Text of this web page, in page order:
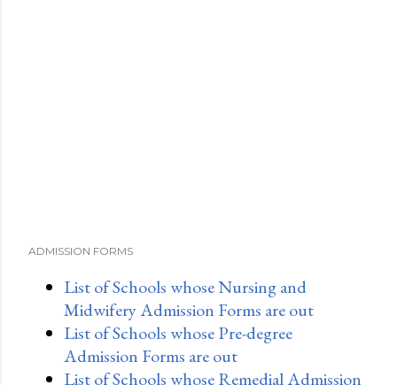
ADMISSION FORMS
List of Schools whose Nursing and
Midwifery Admission Forms are out
List of Schools whose Pre-degree
Admission Forms are out
List of Schools whose Remedial Admission